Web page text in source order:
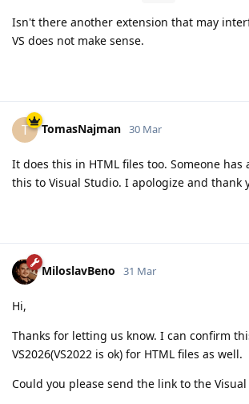
Isn't there another extension that may
VS does not make sense.
T TomasNajman 30 Mar
It does this in HTML files too. Someone
this to Visual Studio. I apologize and thank
MiloslavBeno 31 Mar
Hi,
Thanks for letting us know. I can confirm
VS2026(VS2022 is ok) for HTML files as well.
Could you please send the link to the Visual